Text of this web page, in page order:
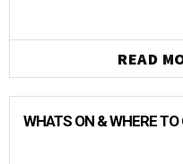
READ
WHATS ON & WHERE TO